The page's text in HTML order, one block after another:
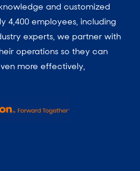
and customized
4,400 employees, including
experts, we partner with
operations so they can
more effectively,